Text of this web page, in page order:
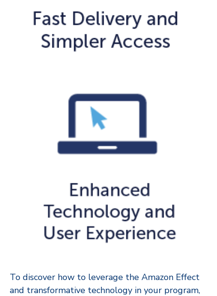
To discover how to leverage the Amazon Effect
and transformative technology in your program,